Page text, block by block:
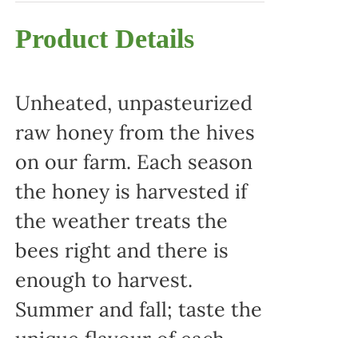
Product Details
Unheated, unpasteurized
raw honey from the hives
on our farm. Each season
the honey is harvested if
the weather treats the
bees right and there is
enough to harvest.
Summer and fall; taste the